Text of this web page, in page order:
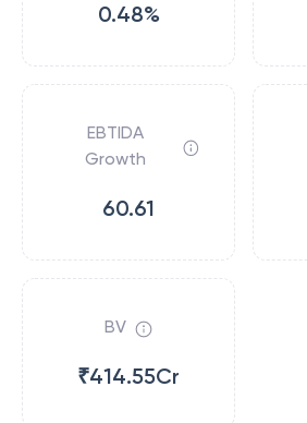
0.48%
EBTIDA
Growth
60.61
BV
₹414.55Cr